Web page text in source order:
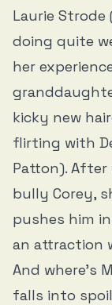
Laurie Strode
doing quite
her
kicky new
flirting with
Patton). After
bully Corey,
pushes him
an attraction
And where’s
falls into